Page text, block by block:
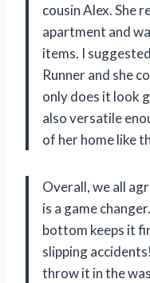
cousin Alex. She
apartment and
items. I
Runner and she
only does it look
also versatile
of her home like
Overall, we all
is a game
bottom keeps it
slipping
throw it in the